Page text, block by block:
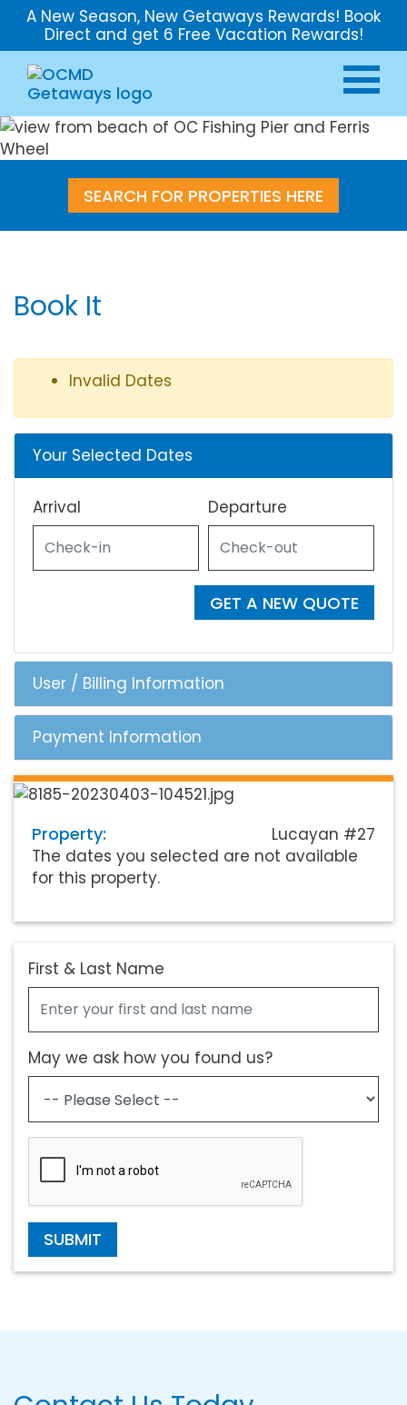
A New Season, New Getaways Rewards! Book
Direct and get 6 Free Vacation Rewards!
SEARCH FOR PROPERTIES HERE
Book It
Invalid Dates
Your Selected Dates
Arrival Departure
GET A NEW QUOTE
User / Billing Information
Payment Information
Property:
Lucayan #27
The dates you selected are not available
for this property.
First & Last Name
May we ask how you found us?
SUBMIT